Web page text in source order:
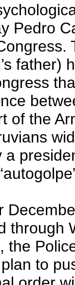
Pedro
of the
a
through
the
to